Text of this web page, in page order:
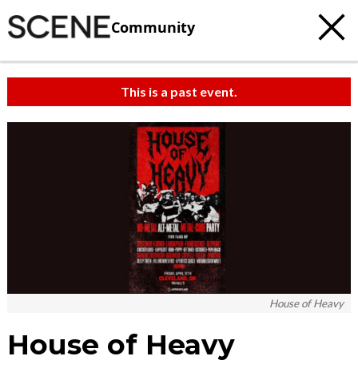
Community
This is a past event.
House of Heavy
House of Heavy